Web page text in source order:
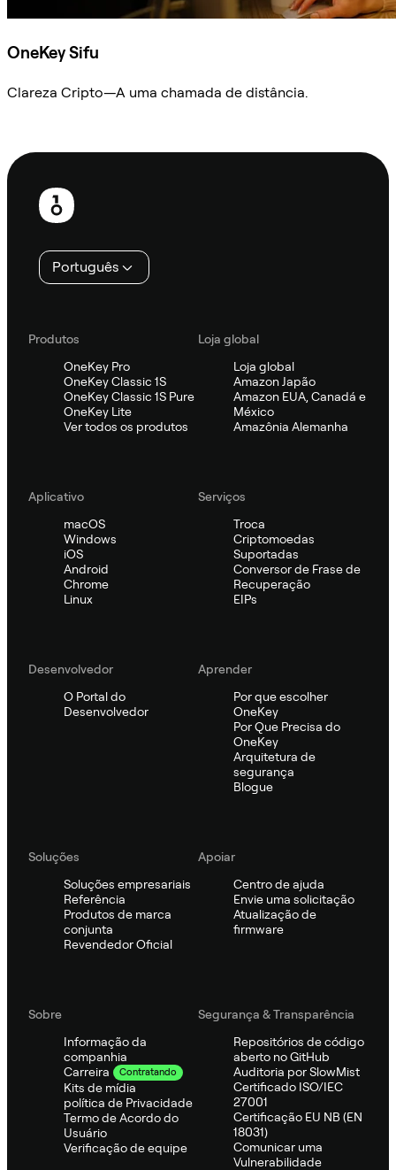
OneKey Sifu
Clareza Cripto—A uma chamada de distância.
Rodapé
Português
Produtos
OneKey Pro
OneKey Classic 1S
OneKey Classic 1S Pure
OneKey Lite
Ver todos os produtos
Loja global
Loja global
Amazon Japão
Amazon EUA, Canadá e
México
Amazônia Alemanha
Aplicativo
macOS
Windows
iOS
Android
Chrome
Linux
Serviços
Troca
Criptomoedas
Suportadas
Conversor de Frase de
Recuperação
EIPs
Desenvolvedor
O Portal do
Desenvolvedor
Aprender
Por que escolher
OneKey
Por Que Precisa do
OneKey
Arquitetura de
segurança
Blogue
Soluções
Soluções empresariais
Referência
Produtos de marca
conjunta
Revendedor Oficial
Apoiar
Centro de ajuda
Envie uma solicitação
Atualização de
firmware
Sobre
Informação da
companhia
Carreira
Contratando
Kits de mídia
política de Privacidade
Termo de Acordo do
Usuário
Verificação de equipe
Segurança & Transparência
Repositórios de código
aberto no GitHub
Auditoria por SlowMist
Certificado ISO/IEC
27001
Certificação EU NB (EN
18031)
Comunicar uma
Vulnerabilidade